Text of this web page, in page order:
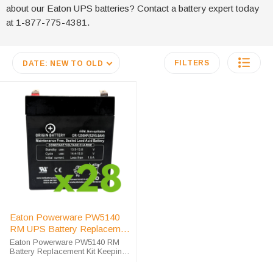
about our Eaton UPS batteries? Contact a battery expert today
at 1-877-775-4381.
DATE: NEW TO OLD FILTERS
Eaton Powerware PW5140
RM UPS Battery Replacement
Kit
Eaton Powerware PW5140 RM
Battery Replacement Kit Keeping